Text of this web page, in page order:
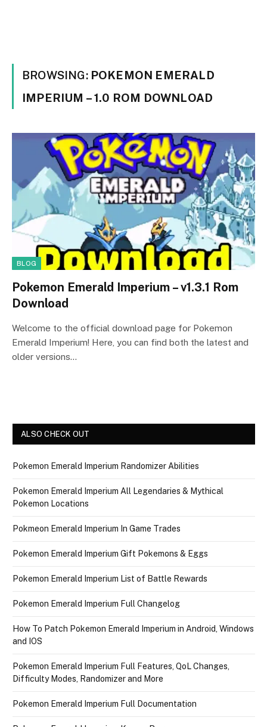
BROWSING: POKEMON EMERALD
IMPERIUM – 1.0 ROM DOWNLOAD
BLOG
Pokemon Emerald Imperium – v1.3.1 Rom
Download
Welcome to the official download page for Pokemon
Emerald Imperium! Here, you can find both the latest and
older versions…
ALSO CHECK OUT
Pokemon Emerald Imperium Randomizer Abilities
Pokemon Emerald Imperium All Legendaries & Mythical
Pokemon Locations
Pokmeon Emerald Imperium In Game Trades
Pokemon Emerald Imperium Gift Pokemons & Eggs
Pokemon Emerald Imperium List of Battle Rewards
Pokemon Emerald Imperium Full Changelog
How To Patch Pokemon Emerald Imperium in Android, Windows
and IOS
Pokemon Emerald Imperium Full Features, QoL Changes,
Difficulty Modes, Randomizer and More
Pokemon Emerald Imperium Full Documentation